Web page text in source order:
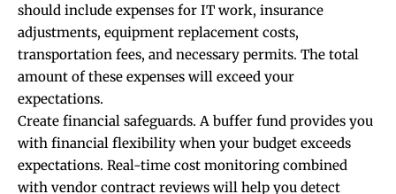
should include expenses for IT work, insurance
adjustments, equipment replacement costs,
transportation fees, and necessary permits. The total
amount of these expenses will exceed your
expectations.
Create financial safeguards. A buffer fund provides you
with financial flexibility when your budget exceeds
expectations. Real-time cost monitoring combined
with vendor contract reviews will help you detect